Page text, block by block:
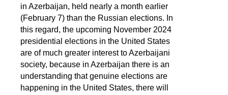
in Azerbaijan, held nearly a month earlier
(February 7) than the Russian elections. In
this regard, the upcoming November 2024
presidential elections in the United States
are of much greater interest to Azerbaijani
society, because in Azerbaijan there is an
understanding that genuine elections are
happening in the United States, there will